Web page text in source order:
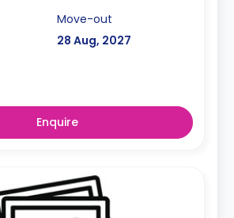
Move-out
28 Aug, 2027
Enquire